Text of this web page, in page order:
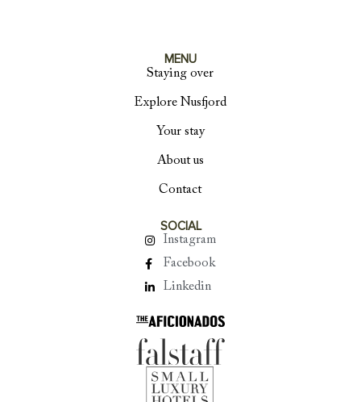
MENU
Staying over
Explore Nusfjord
Your stay
About us
Contact
SOCIAL
Instagram
Facebook
Linkedin